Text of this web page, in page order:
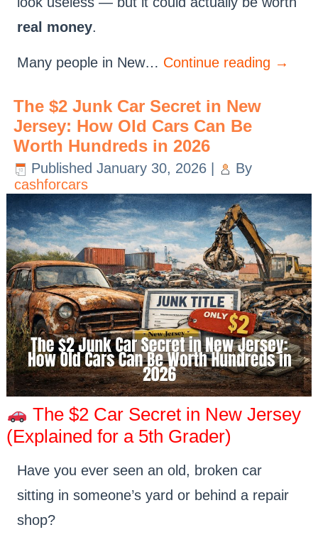
real money.
Many people in New… Continue reading →
The $2 Junk Car Secret in New
Jersey: How Old Cars Can Be
Worth Hundreds in 2026
Published January 30, 2026
By
cashforcars
The $2 Car Secret in New Jersey
(Explained for a 5th Grader)
Have you ever seen an old, broken car
sitting in someone’s yard or behind a repair
shop?